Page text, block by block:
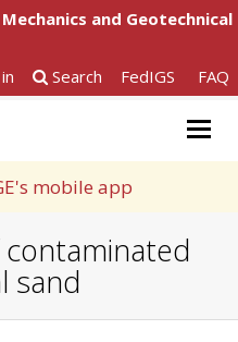
and Geotechnical
Search FedIGS FAQ
mobile app
sand